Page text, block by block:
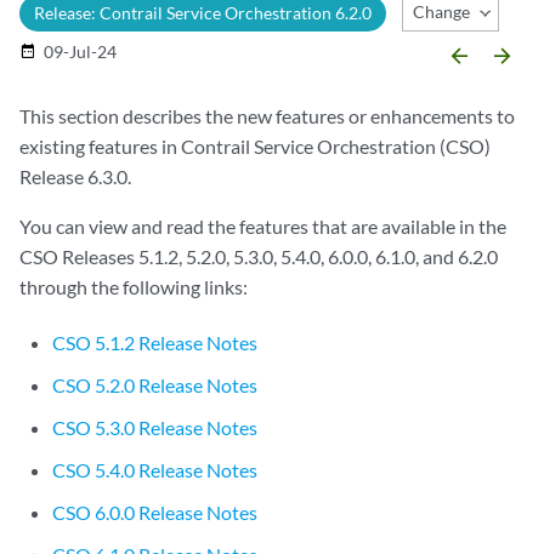
Release: Contrail Service Orchestration 6.2.0 Change Release
date_range 09-Jul-24 arrow_backward arrow_forward
This section describes the new features or enhancements to
existing features in Contrail Service Orchestration (CSO)
Release 6.3.0.
You can view and read the features that are available in the
CSO Releases 5.1.2, 5.2.0, 5.3.0, 5.4.0, 6.0.0, 6.1.0, and 6.2.0
through the following links:
CSO 5.1.2 Release Notes
CSO 5.2.0 Release Notes
CSO 5.3.0 Release Notes
CSO 5.4.0 Release Notes
CSO 6.0.0 Release Notes